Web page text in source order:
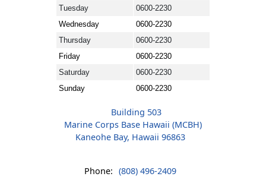
Tuesday
0600-2230
Wednesday
0600-2230
Thursday
0600-2230
Friday
0600-2230
Saturday
0600-2230
Sunday
0600-2230
Building 503
Marine Corps Base Hawaii (MCBH)
Kaneohe Bay, Hawaii 96863
Phone: (808) 496-2409